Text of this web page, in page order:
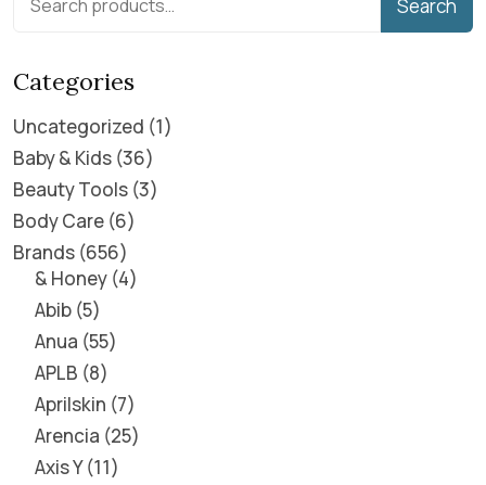
Search
Categories
Uncategorized 1
Baby & Kids 36
Beauty Tools 3
Body Care 6
Brands 656
& Honey 4
Abib 5
Anua 55
APLB 8
Aprilskin 7
Arencia 25
Axis Y 11